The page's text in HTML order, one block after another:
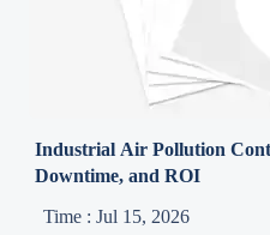
Industrial Air Pollution
Downtime, and ROI
Time : Jul 15, 2026